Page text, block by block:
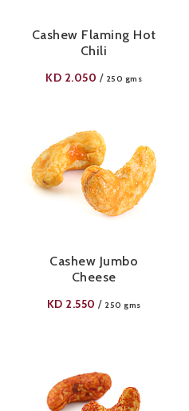
Cashew Flaming Hot
Chili
KD 2.050 / 250 gms
Cashew Jumbo
Cheese
KD 2.550 / 250 gms